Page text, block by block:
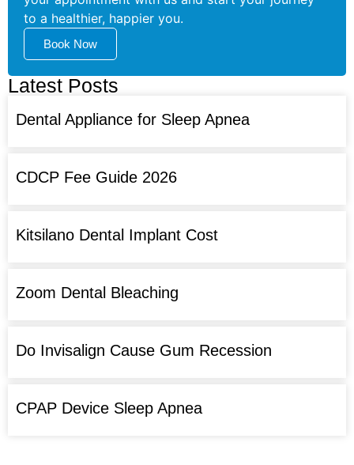
to a healthier, happier you.
Book Now
Latest Posts
Dental Appliance for Sleep Apnea
CDCP Fee Guide 2026
Kitsilano Dental Implant Cost
Zoom Dental Bleaching
Do Invisalign Cause Gum Recession
CPAP Device Sleep Apnea